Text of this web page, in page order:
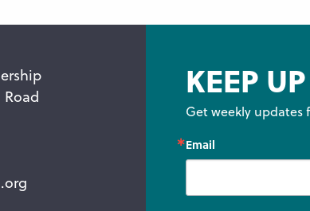
KEEP
Get weekly updates
Email